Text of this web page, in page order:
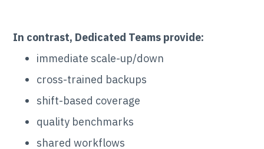
In contrast, Dedicated Teams provide:
immediate scale-up/down
cross-trained backups
shift-based coverage
quality benchmarks
shared workflows